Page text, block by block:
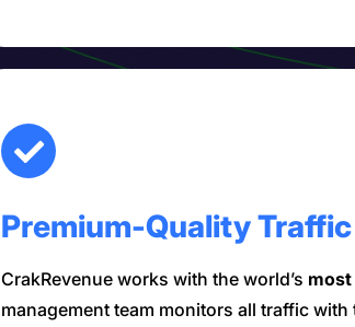
Premium-Quality Traffic
CrakRevenue works with the world’s most
management team monitors all traffic